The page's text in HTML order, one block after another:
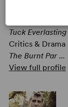
Jason
Tuck Everlasting
Critics & Drama
The Burnt Par ...
View full profile